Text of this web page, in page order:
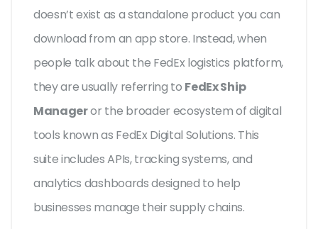
doesn’t exist as a standalone product you can
download from an app store. Instead, when
people talk about the FedEx logistics platform,
they are usually referring to FedEx Ship
Manageror the broader ecosystem of digital
tools known as FedEx Digital Solutions. This
suite includes APIs, tracking systems, and
analytics dashboards designed to help
businesses manage their supply chains.